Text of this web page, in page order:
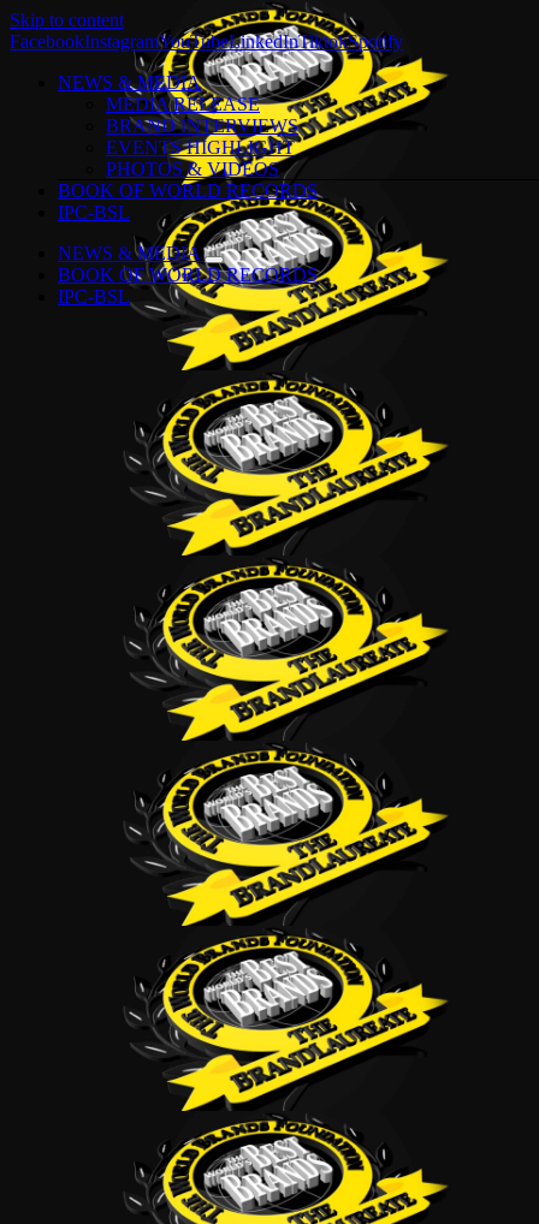
Skip to content
FacebookInstagramYouTubeLinkedInTiktokSpotify
NEWS & MEDIA
MEDIA RELEASE
BRAND INTERVIEWS
EVENTS HIGHLIGHT
PHOTOS & VIDEOS
BOOK OF WORLD RECORDS
IPC-BSL
NEWS & MEDIA
BOOK OF WORLD RECORDS
IPC-BSL